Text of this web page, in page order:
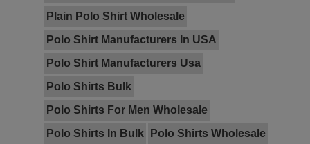
Plain Polo Shirt Wholesale
Polo Shirt Manufacturers In USA
Polo Shirt Manufacturers Usa
Polo Shirts Bulk
Polo Shirts For Men Wholesale
Polo Shirts In Bulk
Polo Shirts Wholesale